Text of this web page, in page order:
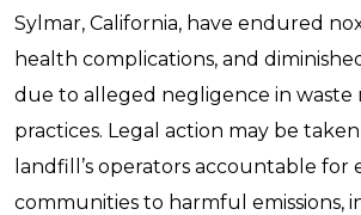
Sylmar, California, have endured
health complications, and
due to alleged negligence in waste
practices. Legal action may be
landfill’s operators accountable for
communities to harmful emissions,